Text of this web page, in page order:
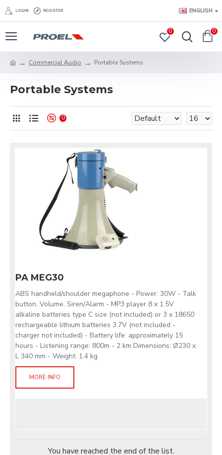
LOGIN REGISTER ENGLISH
0 0
Commercial Audio Portable Systems
Portable Systems
0
PA MEG30
ABS handheld/shoulder megaphone - Power: 30W - Talk
button, Volume, Siren/Alarm - MP3 player 8 x 1.5V
alkaline batteries type C size (not included) or 3 x 18650
rechargeable lithium batteries 3.7V (not included -
charger not included) - Battery life: approximately 15
hours - Listening range: 800m - 2 km Dimensions: Ø230 x
L 340 mm - Weight: 1.4 kg
MORE INFO
You have reached the end of the list.